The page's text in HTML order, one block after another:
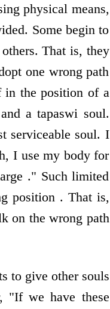
physical means,
Some begin to
That is, they
one wrong path
in the position of a
a tapaswi soul.
serviceable soul. I
I use my body for
." Such limited
position . That is,
on the wrong path
to give other souls
"If we have these